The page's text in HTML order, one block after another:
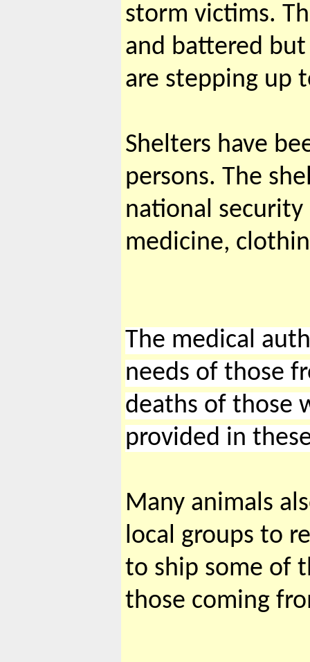
storm victims.
and battered
are stepping up
Shelters have
persons. The
national
medicine,
The medical
needs of those
deaths of those
provided in
Many animals
local groups to
to ship some of
those coming